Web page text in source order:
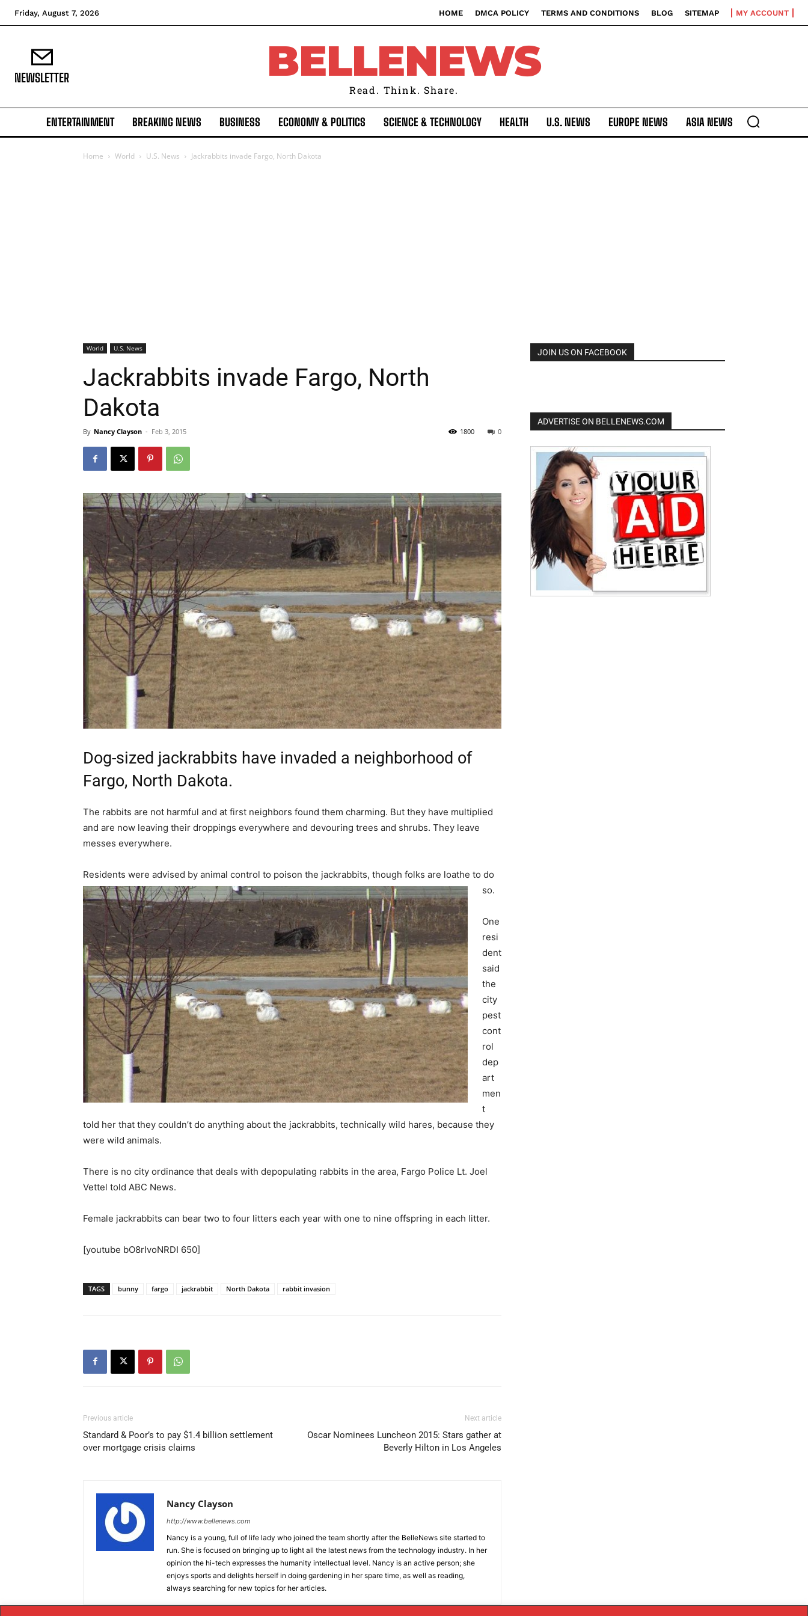
Friday, August 7, 2026 HOME DMCA POLICY TERMS AND CONDITIONS BLOG SITEMAP MY ACCOUNT
NEWSLETTER BELLENEWS
Read. Think. Share.
ENTERTAINMENT BREAKING NEWS BUSINESS ECONOMY & POLITICS SCIENCE & TECHNOLOGY HEALTH U.S. NEWS EUROPE NEWS ASIA NEWS
Home World U.S. News Jackrabbits invade Fargo, North Dakota
World U.S. News
Jackrabbits invade Fargo, North
Dakota
By Nancy Clayson - Feb 3, 2015 0
1800
Dog-sized jackrabbits have invaded a neighborhood of
Fargo, North Dakota.
The rabbits are not harmful and at first neighbors found them charming. But they have multiplied
and are now leaving their droppings everywhere and devouring trees and shrubs. They leave
messes everywhere.
Residents were advised by animal control to poison the jackrabbits, though folks are loathe to do
so.
One
resi
dent
said
the
city
pest
cont
rol
dep
art
men
t
told her that they couldn’t do anything about the jackrabbits, technically wild hares, because they
were wild animals.
There is no city ordinance that deals with depopulating rabbits in the area, Fargo Police Lt. Joel
Vettel told ABC News.
Female jackrabbits can bear two to four litters each year with one to nine offspring in each litter.
[youtube bO8rIvoNRDI 650]
TAGS bunny fargo jackrabbit North Dakota rabbit invasion
Previous article
Standard & Poor’s to pay $1.4 billion settlement
over mortgage crisis claims
Next article
Oscar Nominees Luncheon 2015: Stars gather at
Beverly Hilton in Los Angeles
Nancy Clayson
http://www.bellenews.com
Nancy is a young, full of life lady who joined the team shortly after the BelleNews site started to
run. She is focused on bringing up to light all the latest news from the technology industry. In her
opinion the hi-tech expresses the humanity intellectual level. Nancy is an active person; she
enjoys sports and delights herself in doing gardening in her spare time, as well as reading,
always searching for new topics for her articles.
JOIN US ON FACEBOOK
ADVERTISE ON BELLENEWS.COM